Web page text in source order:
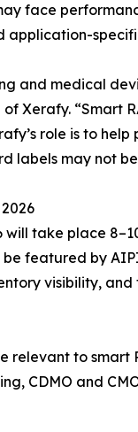
face
application-
and medical
of Xerafy.
role is to
labels may not
will take place
featured by
visibility,
relevant to
CDMO and